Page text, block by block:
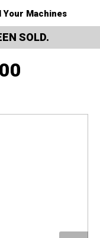
Your Machines
SOLD.